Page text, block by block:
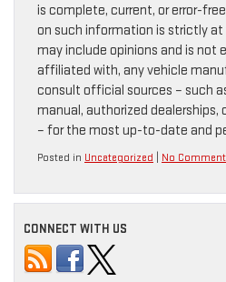
is complete, current, or error-
on such information is strictly at
may include opinions and is not
affiliated with, any vehicle
consult official sources – such
manual, authorized dealerships,
– for the most up-to-date and
Posted in Uncategorized No
CONNECT WITH US